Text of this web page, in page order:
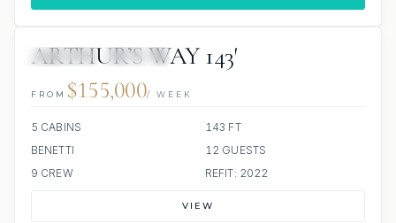
ARTHUR’S WAY 143′
FROM $155,000/ WEEK
5 CABINS
143 FT
BENETTI
12 GUESTS
9 CREW
REFIT: 2022
VIEW